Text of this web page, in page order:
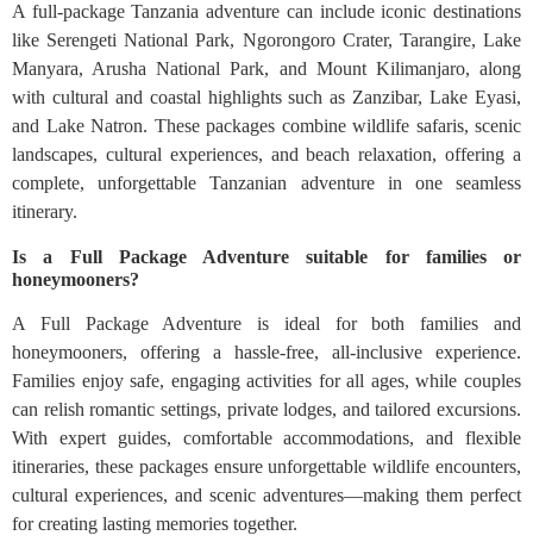
A full-package Tanzania adventure can include iconic destinations
like Serengeti National Park, Ngorongoro Crater, Tarangire, Lake
Manyara, Arusha National Park, and Mount Kilimanjaro, along
with cultural and coastal highlights such as Zanzibar, Lake Eyasi,
and Lake Natron. These packages combine wildlife safaris, scenic
landscapes, cultural experiences, and beach relaxation, offering a
complete, unforgettable Tanzanian adventure in one seamless
itinerary.
Is a Full Package Adventure suitable for families or
honeymooners?
A Full Package Adventure is ideal for both families and
honeymooners, offering a hassle-free, all-inclusive experience.
Families enjoy safe, engaging activities for all ages, while couples
can relish romantic settings, private lodges, and tailored excursions.
With expert guides, comfortable accommodations, and flexible
itineraries, these packages ensure unforgettable wildlife encounters,
cultural experiences, and scenic adventures—making them perfect
for creating lasting memories together.